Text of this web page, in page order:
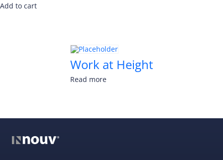
Add to cart
Work at Height
Read more